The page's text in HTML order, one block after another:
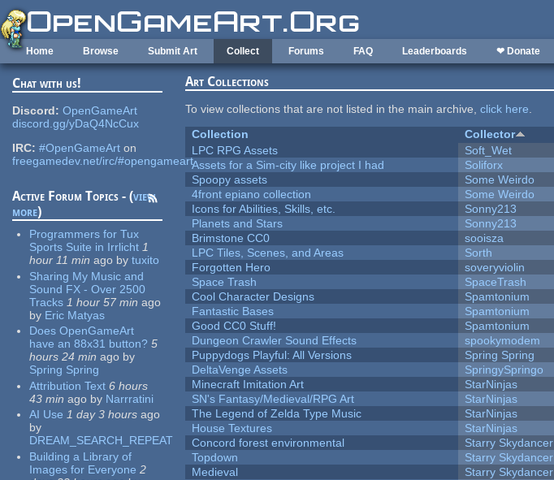
Skip to main content
Home Browse Submit Art Collect Forums FAQ Leaderboards ❤ Donate
Chat with us!
Discord: OpenGameArt
discord.gg/yDaQ4NcCux
IRC: #OpenGameArt on
freegamedev.net/irc/#opengameart
Active Forum Topics - (view
more)
Programmers for Tux
Sports Suite in Irrlicht 1
hour 11 min ago by tuxito
Sharing My Music and
Sound FX - Over 2500
Tracks 1 hour 57 min ago
by Eric Matyas
Does OpenGameArt
have an 88x31 button? 5
hours 24 min ago by
Spring Spring
Attribution Text 6 hours
43 min ago by Narrratini
AI Use 1 day 3 hours ago
by
DREAM_SEARCH_REPEAT
Building a Library of
Images for Everyone 2
Art Collections
To view collections that are not listed in the main archive,click here.
Collection
Collector
LPC RPG Assets
Soft_Wet
Assets for a Sim-city like project I had
Soliforx
Spoopy assets
Some Weirdo
4front epiano collection
Some Weirdo
Icons for Abilities, Skills, etc.
Sonny213
Planets and Stars
Sonny213
Brimstone CC0
sooisza
LPC Tiles, Scenes, and Areas
Sorth
Forgotten Hero
soveryviolin
Space Trash
SpaceTrash
Cool Character Designs
Spamtonium
Fantastic Bases
Spamtonium
Good CC0 Stuff!
Spamtonium
Dungeon Crawler Sound Effects
spookymodem
Puppydogs Playful: All Versions
Spring Spring
DeltaVenge Assets
SpringySpringo
Minecraft Imitation Art
StarNinjas
SN's Fantasy/Medieval/RPG Art
StarNinjas
The Legend of Zelda Type Music
StarNinjas
House Textures
StarNinjas
Concord forest environmental
Starry Skydancer
Topdown
Starry Skydancer
Medieval
Starry Skydancer